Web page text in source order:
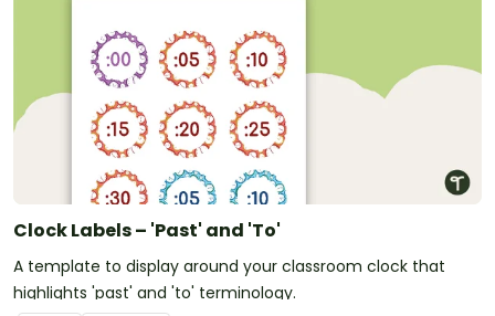
Clock Labels – 'Past' and 'To'
A template to display around your classroom clock that
highlights 'past' and 'to' terminology.